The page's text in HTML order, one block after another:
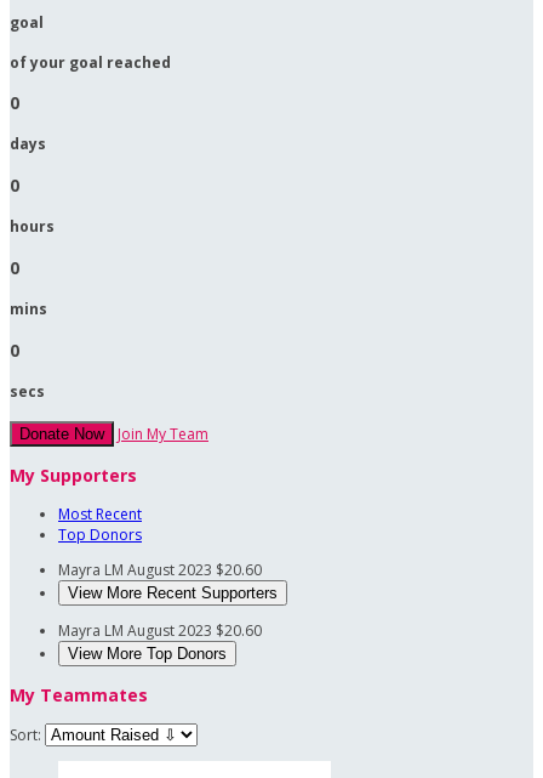
goal
of your goal reached
0
days
0
hours
0
mins
0
secs
Donate Now Join My Team
My Supporters
Most Recent
Top Donors
Mayra LM August 2023 $20.60
View More Recent Supporters
Mayra LM August 2023 $20.60
View More Top Donors
My Teammates
Sort: